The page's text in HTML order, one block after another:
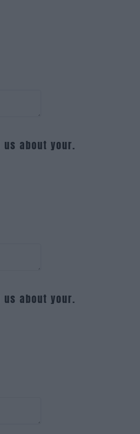
us about your.
us about your.